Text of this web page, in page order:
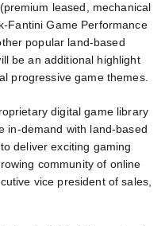
leased, mechanical
Fantini Game Performance
popular land-based
be an additional highlight
progressive game themes.
digital game library
in-demand with land-based
deliver exciting gaming
community of online
vice president of sales,